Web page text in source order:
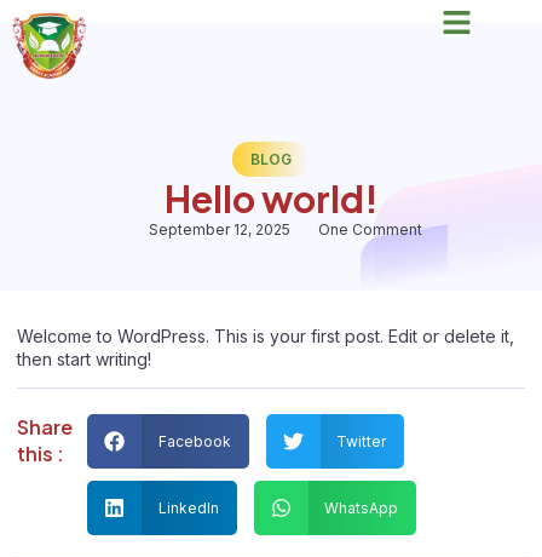
BLOG
Hello world!
September 12, 2025 One Comment
Welcome to WordPress. This is your first post. Edit or delete it,
then start writing!
Share
this :
Facebook Twitter
LinkedIn WhatsApp